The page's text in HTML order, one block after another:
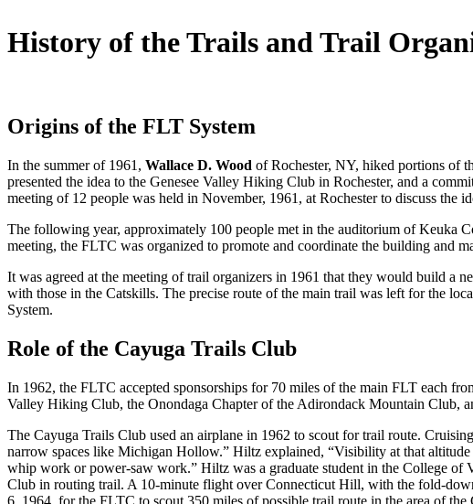
History of the Trails and Trail
Origins of the FLT System
In the summer of 1961, Wallace D. Wood of Rochester, NY, hiked portions of
presented the idea to the Genesee Valley Hiking Club in Rochester, and a
meeting of 12 people was held in November, 1961, at Rochester to discuss the
The following year, approximately 100 people met in the auditorium of Keuka
meeting, the FLTC was organized to promote and coordinate the building and
It was agreed at the meeting of trail organizers in 1961 that they would build a
with those in the Catskills. The precise route of the main trail was left for the
System.
Role of the Cayuga Trails Club
In 1962, the FLTC accepted sponsorships for 70 miles of the main FLT each
Valley Hiking Club, the Onondaga Chapter of the Adirondack Mountain Club,
The Cayuga Trails Club used an airplane in 1962 to scout for trail route.
narrow spaces like Michigan Hollow.” Hiltz explained, “Visibility at that
whip work or power-saw work.” Hiltz was a graduate student in the College of
Club in routing trail. A 10-minute flight over Connecticut Hill, with the fold-
6, 1964, for the FLTC to scout 350 miles of possible trail route in the area of